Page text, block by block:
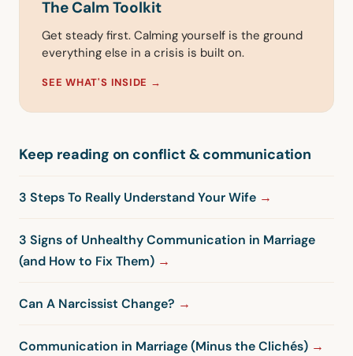
The Calm Toolkit
Get steady first. Calming yourself is the ground
everything else in a crisis is built on.
SEE WHAT'S INSIDE →
Keep reading on conflict & communication
3 Steps To Really Understand Your Wife
3 Signs of Unhealthy Communication in Marriage
(and How to Fix Them)
Can A Narcissist Change?
Communication in Marriage (Minus the Clichés)